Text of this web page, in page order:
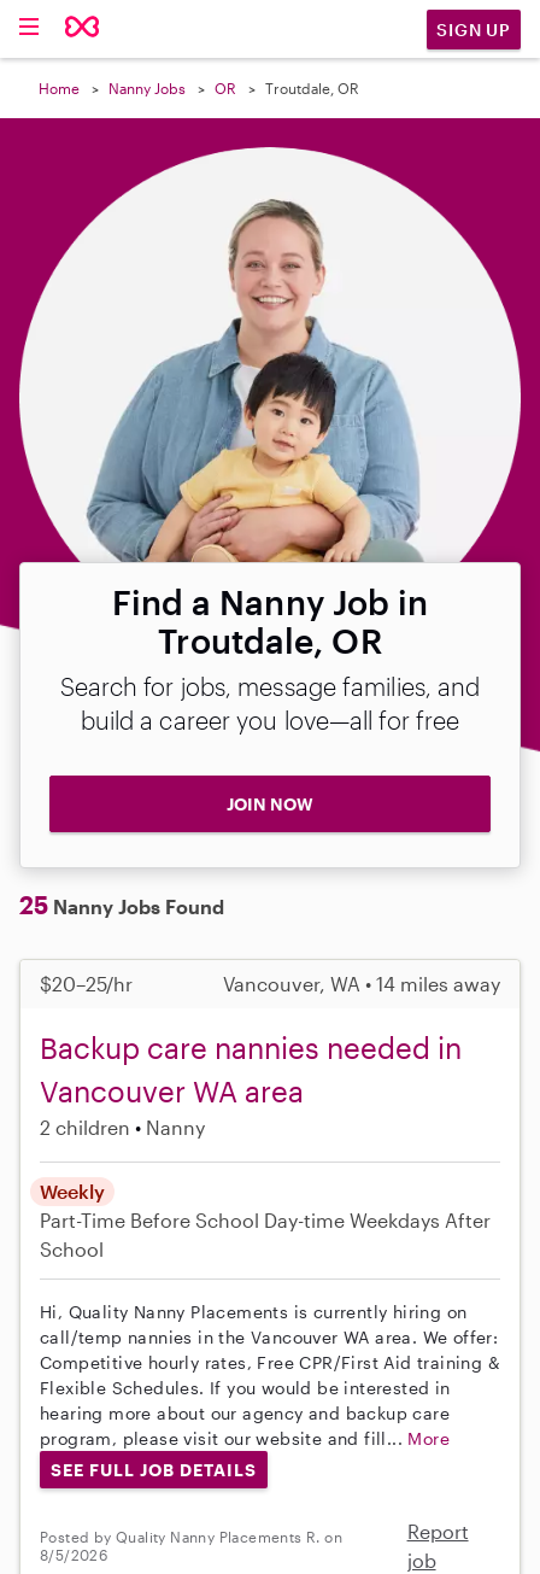
SIGN UP
Home Nanny Jobs OR Troutdale, OR
Find a Nanny Job in
Troutdale, OR
Search for jobs, message families, and
build a career you love—all for free
JOIN NOW
25 Nanny Jobs Found
$20–25/hr Vancouver, WA • 14 miles away
Backup care nannies needed in
Vancouver WA area
2 children Nanny
Weekly
Part-Time Before School Day-time Weekdays After
School
Hi, Quality Nanny Placements is currently hiring on
call/temp nannies in the Vancouver WA area. We offer:
Competitive hourly rates, Free CPR/First Aid training &
Flexible Schedules. If you would be interested in
hearing more about our agency and backup care
program, please visit our website and fill... More
SEE FULL JOB DETAILS
Posted by Quality Nanny Placements R. on
8/5/2026
Report
job
